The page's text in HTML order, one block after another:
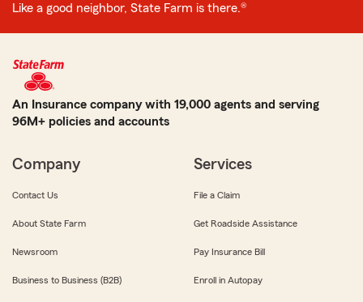
Like a good neighbor, State Farm is there.®
An Insurance company with 19,000 agents and serving
96M+ policies and accounts
Company
Contact Us
About State Farm
Newsroom
Business to Business (B2B)
Services
File a Claim
Get Roadside Assistance
Pay Insurance Bill
Enroll in Autopay